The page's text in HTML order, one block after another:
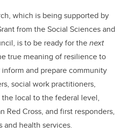
which is being supported by
from theSocial Sciences and
, is to be ready for thenext
true meaning of resilience to
and prepare community
social work practitioners,
local to the federal level,
Red Cross, and first responders,
health services.